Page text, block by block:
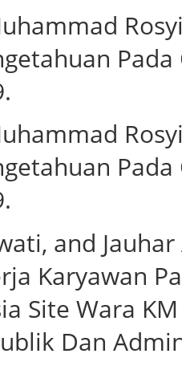
and
Karyawan
Site Wara
Dan